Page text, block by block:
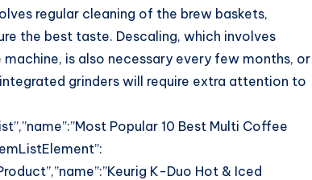
regular cleaning of the brew baskets,
the best taste. Descaling, which involves
is also necessary every few months, or
grinders will require extra attention to
Popular 10 Best Multi Coffee
K-Duo Hot & Iced